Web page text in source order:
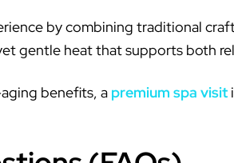
by combining traditional
gentle heat that supports both
benefits, a premium spa visit